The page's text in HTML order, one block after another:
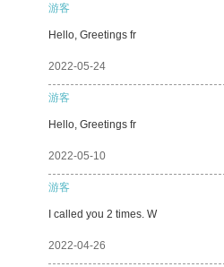
游客
Hello, Greetings fr
2022-05-24
游客
Hello, Greetings fr
2022-05-10
游客
I called you 2 times. W
2022-04-26